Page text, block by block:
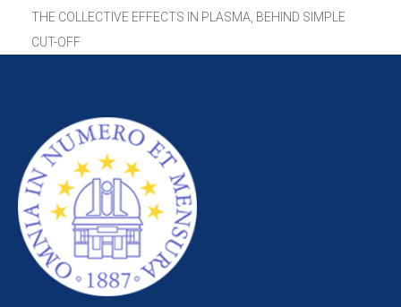
THE COLLECTIVE EFFECTS IN PLASMA, BEHIND SIMPLE
CUT-OFF